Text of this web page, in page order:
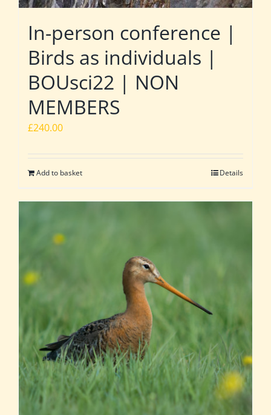
In-person conference |
Birds as individuals |
BOUsci22 | NON
MEMBERS
£240.00
Add to basket Details